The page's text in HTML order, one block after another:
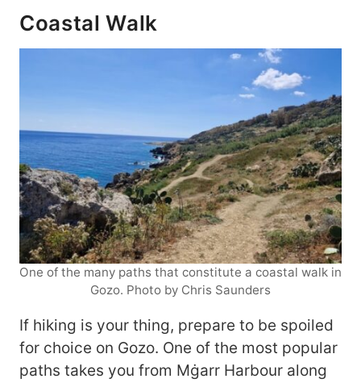
Coastal Walk
One of the many paths that constitute a coastal walk in
Gozo. Photo by Chris Saunders
If hiking is your thing, prepare to be spoiled
for choice on Gozo. One of the most popular
paths takes you from Mġarr Harbour along